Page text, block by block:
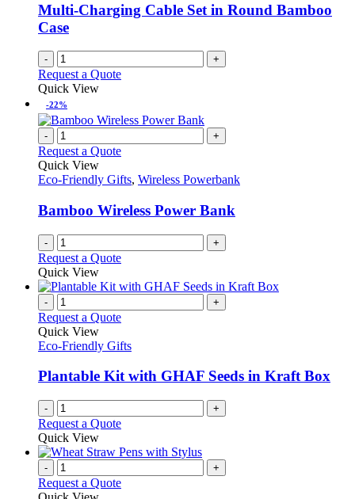
Multi-Charging Cable Set in Round Bamboo
Case
- +
Request a Quote
Quick View
-22%
- +
Request a Quote
Quick View
Eco-Friendly Gifts, Wireless Powerbank
Bamboo Wireless Power Bank
- +
Request a Quote
Quick View
- +
Request a Quote
Quick View
Eco-Friendly Gifts
Plantable Kit with GHAF Seeds in Kraft Box
- +
Request a Quote
Quick View
- +
Request a Quote